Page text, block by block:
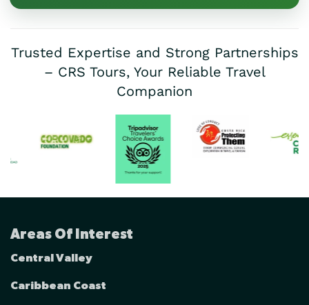
Trusted Expertise and Strong Partnerships
– CRS Tours, Your Reliable Travel
Companion
Areas Of Interest
Central Valley
Caribbean Coast